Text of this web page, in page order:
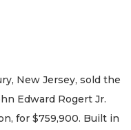
New Jersey, sold the
Edward Rogert Jr.
for $759,900. Built in